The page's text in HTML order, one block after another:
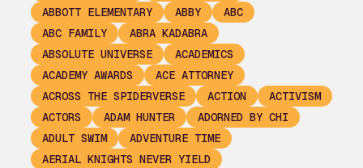
ABBOTT ELEMENTARY
ABBY
ABC
ABC FAMILY
ABRA KADABRA
ABSOLUTE UNIVERSE
ACADEMICS
ACADEMY AWARDS
ACE ATTORNEY
ACROSS THE SPIDERVERSE
ACTION
ACTIVISM
ACTORS
ADAM HUNTER
ADORNED BY CHI
ADULT SWIM
ADVENTURE TIME
AERIAL KNIGHTS NEVER YIELD